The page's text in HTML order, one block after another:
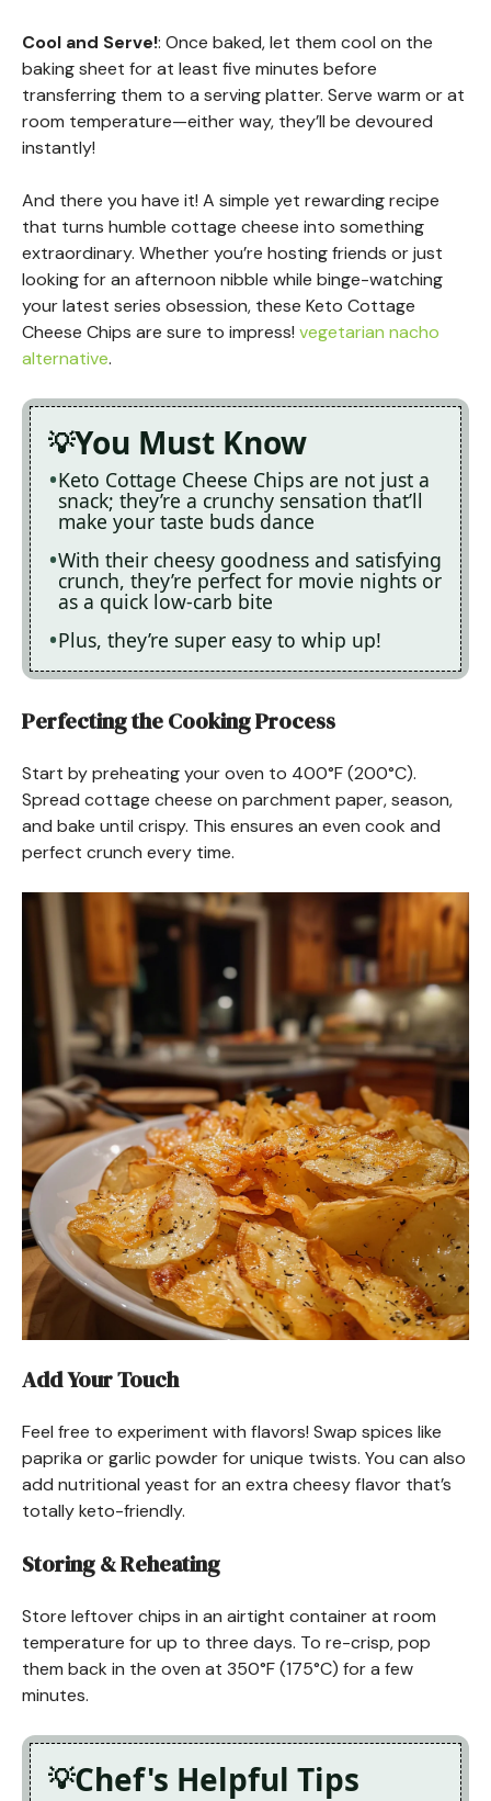
Cool and Serve!: Once baked, let them cool on the
baking sheet for at least five minutes before
transferring them to a serving platter. Serve warm or at
room temperature—either way, they’ll be devoured
instantly!
And there you have it! A simple yet rewarding recipe
that turns humble cottage cheese into something
extraordinary. Whether you’re hosting friends or just
looking for an afternoon nibble while binge-watching
your latest series obsession, these Keto Cottage
Cheese Chips are sure to impress! vegetarian nacho
alternative.
You Must Know
Keto Cottage Cheese Chips are not just a
snack; they’re a crunchy sensation that’ll
make your taste buds dance
With their cheesy goodness and satisfying
crunch, they’re perfect for movie nights or
as a quick low-carb bite
Plus, they’re super easy to whip up!
Perfecting the Cooking Process
Start by preheating your oven to 400°F (200°C).
Spread cottage cheese on parchment paper, season,
and bake until crispy. This ensures an even cook and
perfect crunch every time.
Add Your Touch
Feel free to experiment with flavors! Swap spices like
paprika or garlic powder for unique twists. You can also
add nutritional yeast for an extra cheesy flavor that’s
totally keto-friendly.
Storing & Reheating
Store leftover chips in an airtight container at room
temperature for up to three days. To re-crisp, pop
them back in the oven at 350°F (175°C) for a few
minutes.
Chef's Helpful Tips